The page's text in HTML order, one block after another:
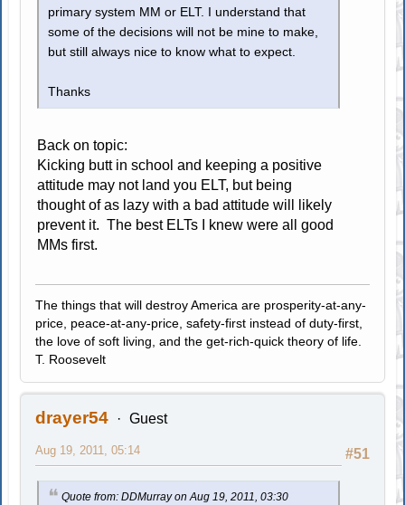
primary system MM or ELT. I understand that
some of the decisions will not be mine to make,
but still always nice to know what to expect.
Thanks
Back on topic:
Kicking butt in school and keeping a positive
attitude may not land you ELT, but being
thought of as lazy with a bad attitude will likely
prevent it. The best ELTs I knew were all good
MMs first.
The things that will destroy America are prosperity-at-any-
price, peace-at-any-price, safety-first instead of duty-first,
the love of soft living, and the get-rich-quick theory of life.
T. Roosevelt
drayer54 Guest
#51
Aug 19, 2011, 05:14
Quote from: DDMurray on Aug 19, 2011, 03:30